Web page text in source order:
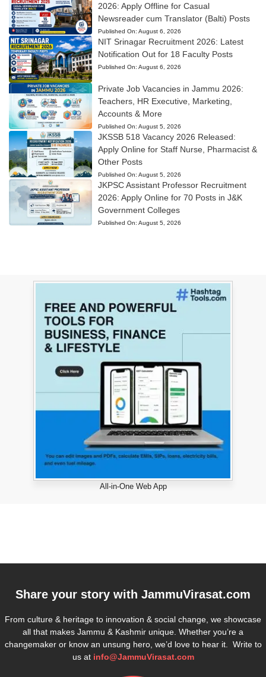
2026: Apply Offline for Casual
Newsreader cum Translator (Balti) Posts
Published On: August 6, 2026
NIT Srinagar Recruitment 2026: Latest
Notification Out for 18 Faculty Posts
Published On: August 6, 2026
Private Job Vacancies in Jammu 2026:
Teachers, HR Executive, Marketing,
Accounts & More
Published On: August 5, 2026
JKSSB 518 Vacancy 2026 Released:
Apply Online for Staff Nurse, Pharmacist &
Other Posts
Published On: August 5, 2026
JKPSC Assistant Professor Recruitment
2026: Apply Online for 70 Posts in J&K
Government Colleges
Published On: August 5, 2026
All-in-One Web App
Share your story with JammuVirasat.com
From culture & heritage to innovation & social change, we showcase
all that makes Jammu & Kashmir unique. Whether you’re a
changemaker or know an unsung hero, we’d love to hear it. Write to
us at info@JammuVirasat.com